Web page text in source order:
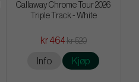
Callaway Chrome Tour 2026
Triple Track - White
kr 464kr 520
Info Kjøp